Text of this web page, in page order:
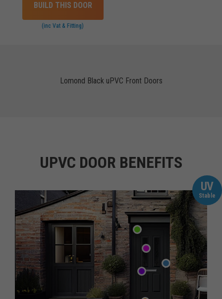
BUILD THIS DOOR
(inc Vat & Fitting)
Lomond Black uPVC Front Doors
UPVC DOOR BENEFITS
UV
Stable